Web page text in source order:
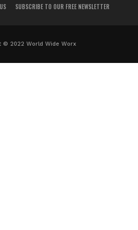
SUBSCRIBE TO OUR FREE NEWSLETTER
© 2022 World Wide Worx